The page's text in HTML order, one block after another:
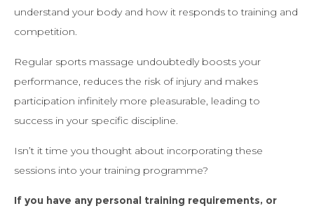
understand your body and how it responds to training and
competition.
Regular sports massage undoubtedly boosts your
performance, reduces the risk of injury and makes
participation infinitely more pleasurable, leading to
success in your specific discipline.
Isn’t it time you thought about incorporating these
sessions into your training programme?
If you have any personal training requirements, or